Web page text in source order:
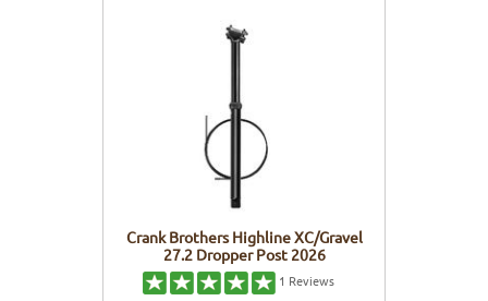
Crank Brothers Highline XC/Gravel
27.2 Dropper Post 2026
1 Reviews